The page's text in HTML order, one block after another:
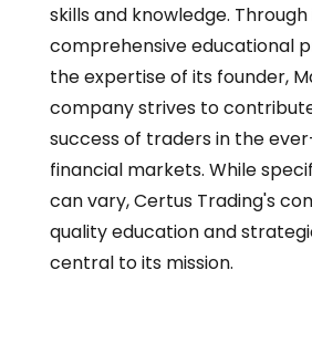
skills and knowledge. Through
comprehensive educational
the expertise of its founder,
company strives to
success of traders in the
financial markets. While
can vary, Certus Trading's
quality education and
central to its mission.